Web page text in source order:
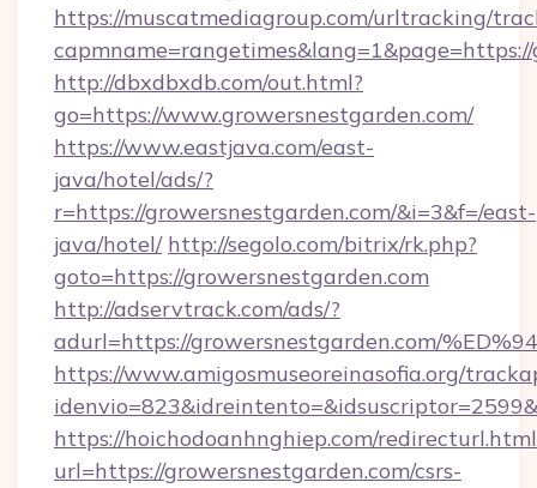
https://muscatmediagroup.com/urltracking/
http://dbxdbxdb.com/out.html?
go=https://www.growersnestgarden.com/
https://www.eastjava.com/east-
java/hotel/ads/?
r=https://growersnestgarden.com/&i=3&f=/east-
java/hotel/ http://segolo.com/bitrix/rk.php?
goto=https://growersnestgarden.com
http://adservtrack.com/ads/?
adurl=https://growersnestgarden.com/
https://www.amigosmuseoreinasofia.org/
https://hoichodoanhnghiep.com/
url=https://growersnestgarden.com/csrs-